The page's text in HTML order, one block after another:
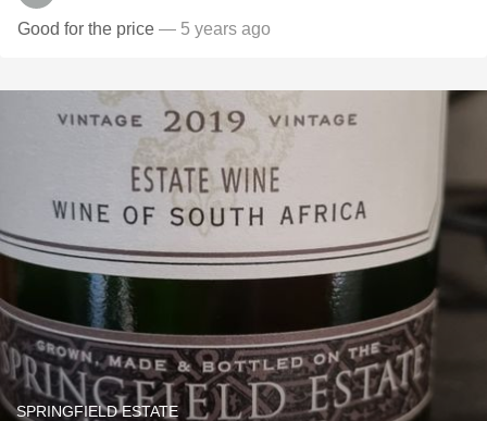
Good for the price — 5 years ago
SPRINGFIELD ESTATE